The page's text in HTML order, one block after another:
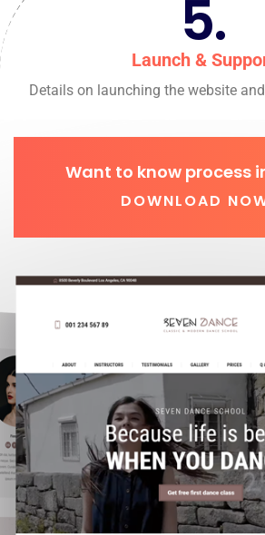
5.
Launch &
Details on launching the website
Want to know process
DOWNLOAD